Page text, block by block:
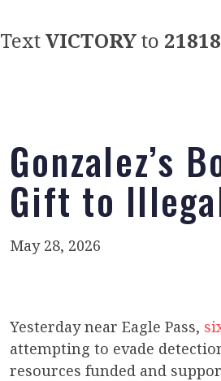
TextVICTORYto 21818
Gonzalez’s
Gift to
May 28, 2026
Yesterday near Eagle Pass,
attempting to evade
resources funded and